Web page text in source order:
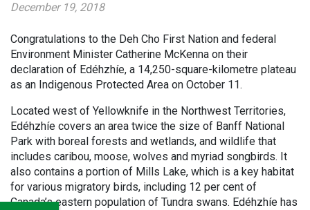
December 19, 2018
Congratulations to the Deh Cho First Nation and federal
Environment Minister Catherine McKenna on their
declaration of Edéhzhíe, a 14,250-square-kilometre plateau
as an Indigenous Protected Area on October 11.
Located west of Yellowknife in the Northwest Territories,
Edéhzhíe covers an area twice the size of Banff National
Park with boreal forests and wetlands, and wildlife that
includes caribou, moose, wolves and myriad songbirds. It
also contains a portion of Mills Lake, which is a key habitat
for various migratory birds, including 12 per cent of
Canada’s eastern population of Tundra swans. Edéhzhíe has